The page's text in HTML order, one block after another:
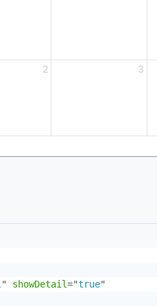
2 3
" showDetail="true"